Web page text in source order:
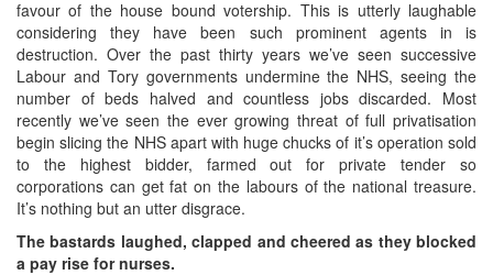
favour of the house bound votership. This is utterly laughable
considering they have been such prominent agents in is
destruction. Over the past thirty years we’ve seen successive
Labour and Tory governments undermine the NHS, seeing the
number of beds halved and countless jobs discarded. Most
recently we’ve seen the ever growing threat of full privatisation
begin slicing the NHS apart with huge chucks of it’s operation sold
to the highest bidder, farmed out for private tender so
corporations can get fat on the labours of the national treasure.
It’s nothing but an utter disgrace.
The bastards laughed, clapped and cheered as they blocked
a pay rise for nurses.